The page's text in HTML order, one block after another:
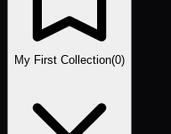
My First Collection(0)